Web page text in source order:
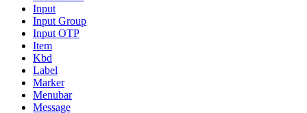
Input
Input Group
Input OTP
Item
Kbd
Label
Marker
Menubar
Message